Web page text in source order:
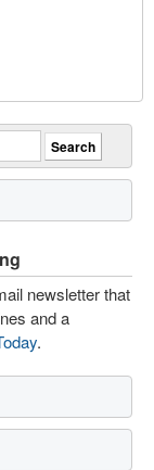
newsletter that
and a
.